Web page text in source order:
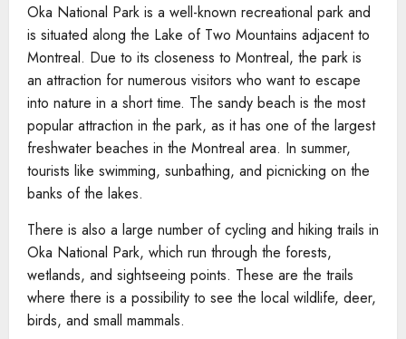
Oka National Park is a well-known recreational park and
is situated along the Lake of Two Mountains adjacent to
Montreal. Due to its closeness to Montreal, the park is
an attraction for numerous visitors who want to escape
into nature in a short time. The sandy beach is the most
popular attraction in the park, as it has one of the largest
freshwater beaches in the Montreal area. In summer,
tourists like swimming, sunbathing, and picnicking on the
banks of the lakes.
There is also a large number of cycling and hiking trails in
Oka National Park, which run through the forests,
wetlands, and sightseeing points. These are the trails
where there is a possibility to see the local wildlife, deer,
birds, and small mammals.